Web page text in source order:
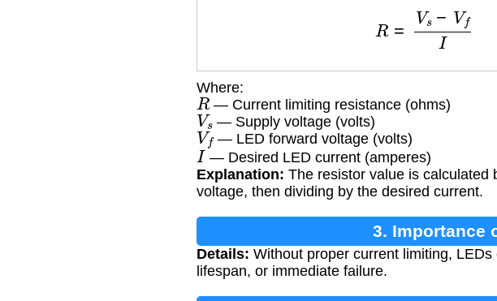
Vs fI
Where:
R— Current limiting resistance (ohms)
Vs— Supply voltage (volts)
Vf— LED forward voltage (volts)
I — Desired LED current (amperes)
Explanation: The resistor value is calculated
voltage, then dividing by the desired current.
3. Importance
Details: Without proper current limiting,
lifespan, or immediate failure.